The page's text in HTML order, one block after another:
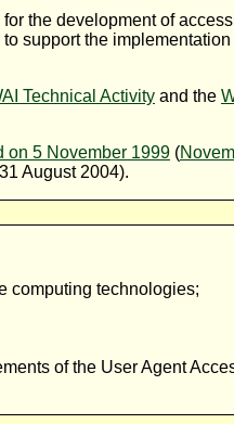
the development of
support the
Technical Activity and the
on 5 November 1999 (
August 2004).
computing technologies;
of the User Agent